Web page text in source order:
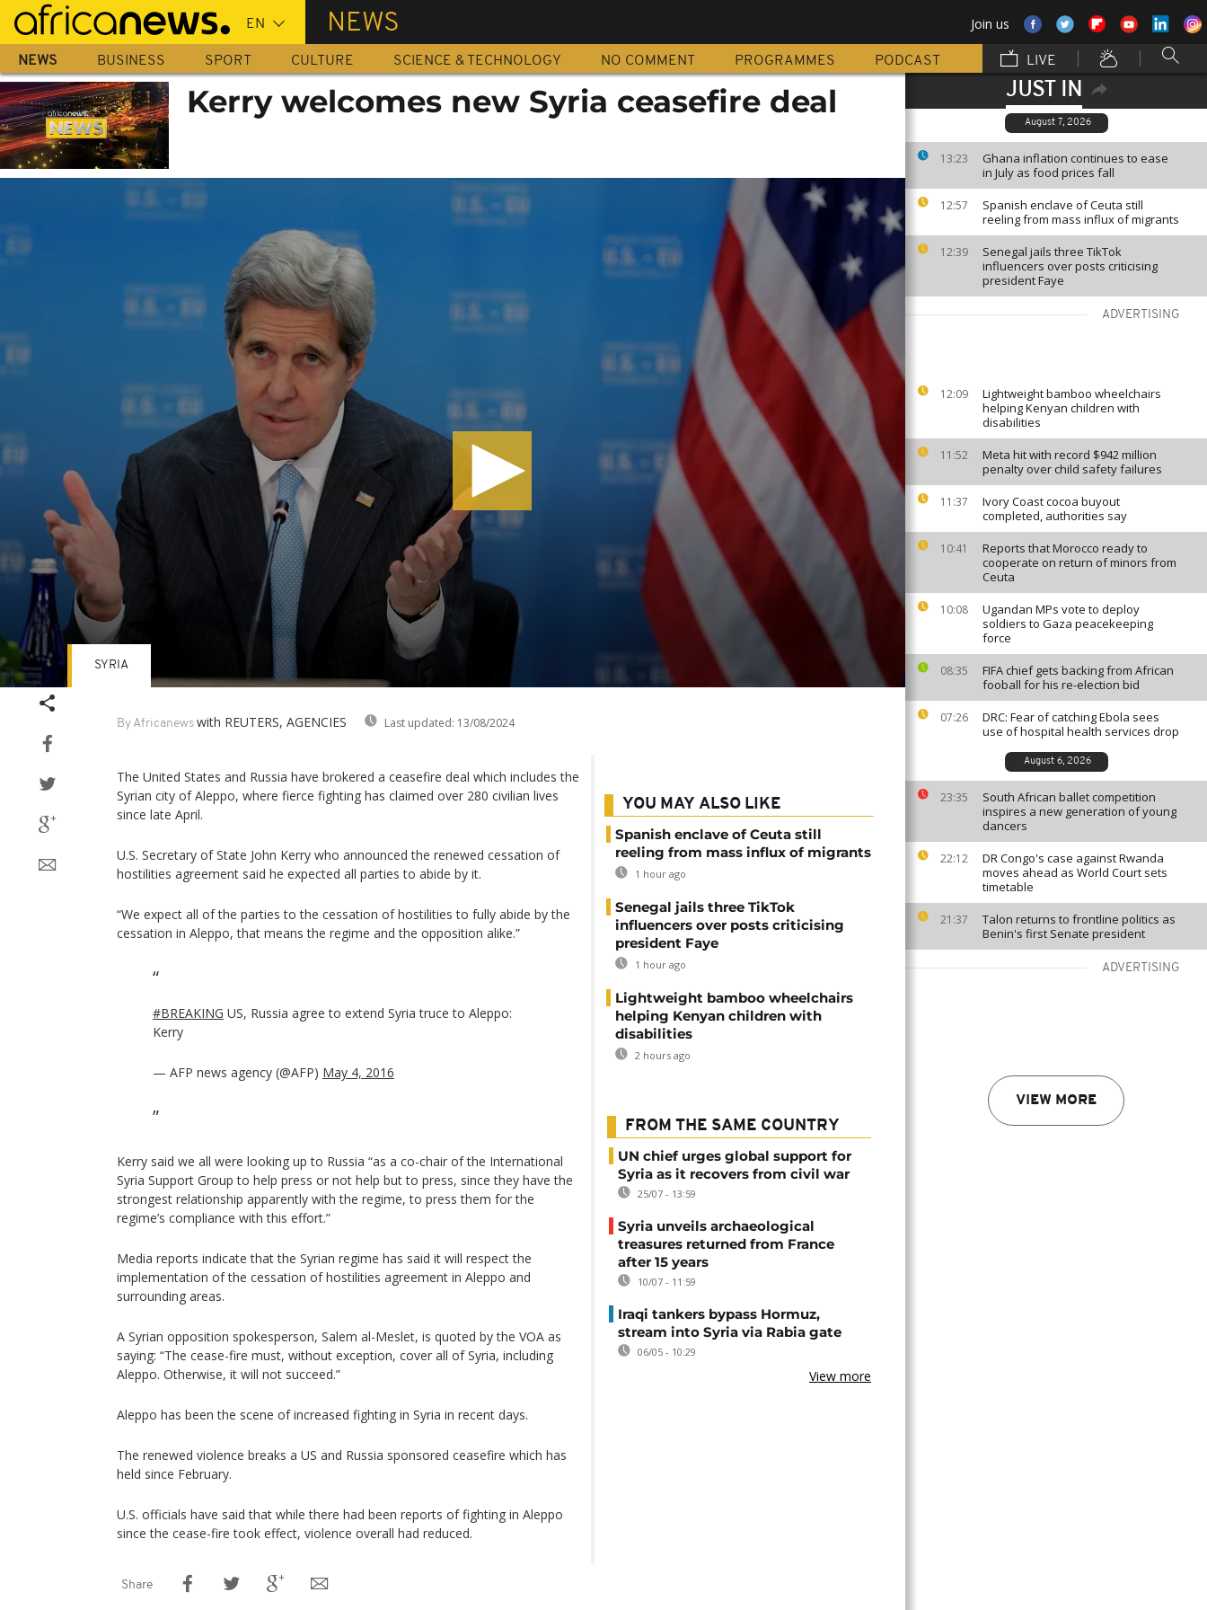
Skip
main
content
NEWS Join us
NEWS BUSINESS SPORT CULTURE SCIENCE & TECHNOLOGY NO COMMENT PROGRAMMES PODCAST LIVE
JUST IN
August 7, 2026
13:23
Ghana inflation continues to ease
in July as food prices fall
12:57
Spanish enclave of Ceuta still
reeling from mass influx of migrants
12:39
Senegal jails three TikTok
influencers over posts criticising
president Faye
ADVERTISING
12:09
Lightweight bamboo wheelchairs
helping Kenyan children with
disabilities
11:52
Meta hit with record $942 million
penalty over child safety failures
11:37
Ivory Coast cocoa buyout
completed, authorities say
10:41
Reports that Morocco ready to
cooperate on return of minors from
Ceuta
10:08
Ugandan MPs vote to deploy
soldiers to Gaza peacekeeping
force
08:35
FIFA chief gets backing from African
fooball for his re-election bid
07:26
DRC: Fear of catching Ebola sees
use of hospital health services drop
August 6, 2026
23:35
South African ballet competition
inspires a new generation of young
dancers
22:12
DR Congo's case against Rwanda
moves ahead as World Court sets
timetable
21:37
Talon returns to frontline politics as
Benin's first Senate president
ADVERTISING
VIEW MORE
Kerry welcomes new Syria ceasefire deal
By Africanews with REUTERS, AGENCIES Last updated: 13/08/2024
SYRIA
The United States and Russia have brokered a ceasefire deal which includes the
Syrian city of Aleppo, where fierce fighting has claimed over 280 civilian lives
since late April.
U.S. Secretary of State John Kerry who announced the renewed cessation of
hostilities agreement said he expected all parties to abide by it.
“We expect all of the parties to the cessation of hostilities to fully abide by the
cessation in Aleppo, that means the regime and the opposition alike.”
#BREAKING US, Russia agree to extend Syria truce to Aleppo:
Kerry
— AFP news agency (@AFP) May 4, 2016
Kerry said we all were looking up to Russia “as a co-chair of the International
Syria Support Group to help press or not help but to press, since they have the
strongest relationship apparently with the regime, to press them for the
regime’s compliance with this effort.”
Media reports indicate that the Syrian regime has said it will respect the
implementation of the cessation of hostilities agreement in Aleppo and
surrounding areas.
A Syrian opposition spokesperson, Salem al-Meslet, is quoted by the VOA as
saying: “The cease-fire must, without exception, cover all of Syria, including
Aleppo. Otherwise, it will not succeed.”
Aleppo has been the scene of increased fighting in Syria in recent days.
The renewed violence breaks a US and Russia sponsored ceasefire which has
held since February.
U.S. officials have said that while there had been reports of fighting in Aleppo
since the cease-fire took effect, violence overall had reduced.
YOU MAY ALSO LIKE
Spanish enclave of Ceuta still
reeling from mass influx of migrants
1 hour ago
Senegal jails three TikTok
influencers over posts criticising
president Faye
1 hour ago
Lightweight bamboo wheelchairs
helping Kenyan children with
disabilities
2 hours ago
FROM THE SAME COUNTRY
UN chief urges global support for
Syria as it recovers from civil war
25/07 - 13:59
Syria unveils archaeological
treasures returned from France
after 15 years
10/07 - 11:59
Iraqi tankers bypass Hormuz,
stream into Syria via Rabia gate
06/05 - 10:29
View more
Share